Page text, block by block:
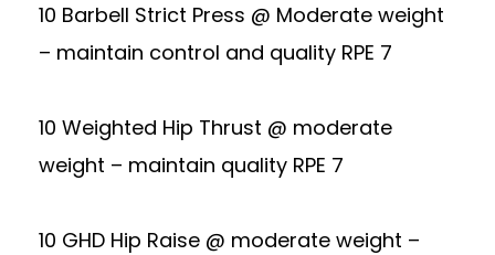
10 Barbell Strict Press @ Moderate weight
– maintain control and quality RPE 7
10 Weighted Hip Thrust @ moderate
weight – maintain quality RPE 7
10 GHD Hip Raise @ moderate weight –